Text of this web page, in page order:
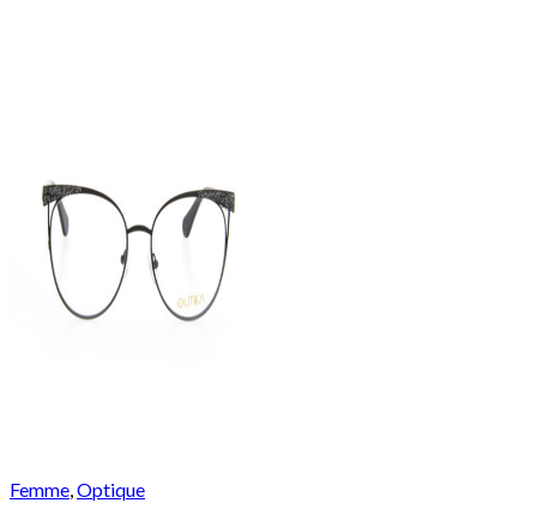
Femme Optique